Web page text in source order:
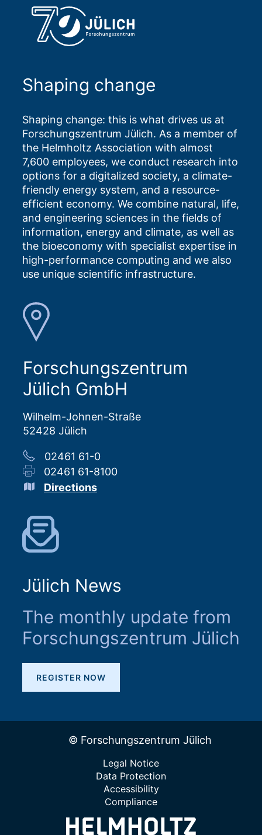
Shaping change
Shaping change: this is what drives us at
Forschungszentrum Jülich. As a member of
the Helmholtz Association with almost
7,600 employees, we conduct research into
options for a digitalized society, a climate-
friendly energy system, and a resource-
efficient economy. We combine natural, life,
and engineering sciences in the fields of
information, energy and climate, as well as
the bioeconomy with specialist expertise in
high-performance computing and we also
use unique scientific infrastructure.
Forschungszentrum
Jülich GmbH
Wilhelm-Johnen-Straße
52428 Jülich
02461 61-0
02461 61-8100
Directions
Jülich News
The monthly update from
Forschungszentrum Jülich
REGISTER NOW
© Forschungszentrum Jülich
Legal Notice
Data Protection
Accessibility
Compliance